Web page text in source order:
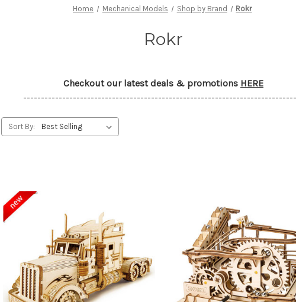
Home Mechanical Models Shop by Brand Rokr
Rokr
Checkout our latest deals & promotions HERE
Sort By: